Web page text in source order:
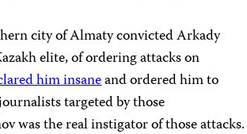
city of Almaty convicted Arkady
elite, of ordering attacks on
him insaneand ordered him to
targeted by those
was the real instigator of those attacks.